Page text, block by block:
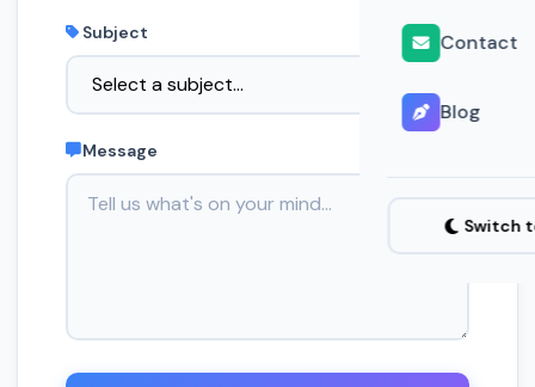
Contact
Blog
Switch
Subject
Message